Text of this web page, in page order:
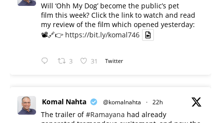
Will ‘Ohh My Dog’ become the public’s pet
film this week? Click the link to watch and read
my review of the film which opened yesterday:
📽️🔗👉 https://bit.ly/komal746
3 31 Twitter
Komal Nahta @komalnahta · 22h
The trailer of#Ramayana had already